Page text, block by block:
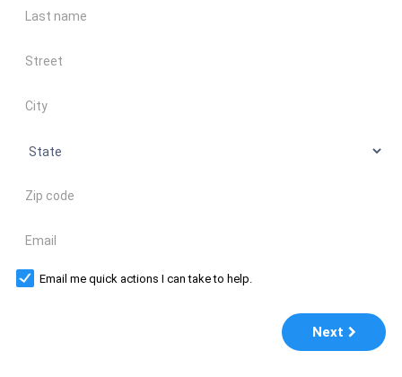
Last name
Address
City
Zip code
Email
Email me quick actions I can take to help.
Next